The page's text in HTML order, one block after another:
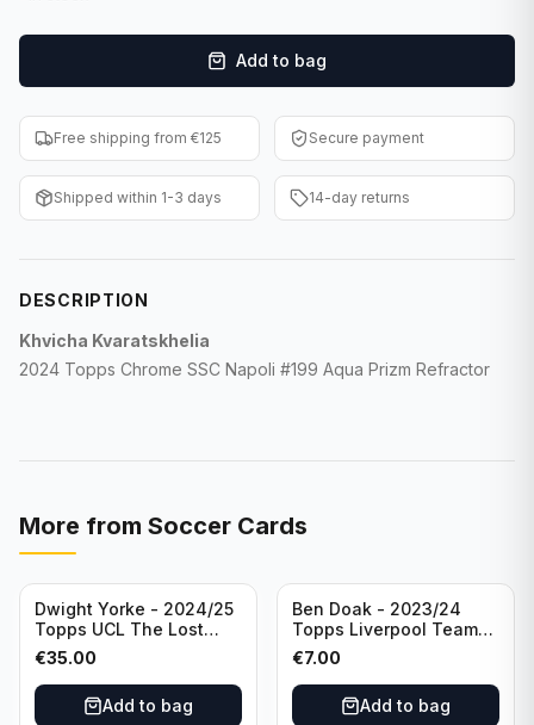
F1 Cards
Entertainment
Baseball Cards
WWE Cards
Other Sports
Add to bag
Free shipping from €125 Secure payment
Shipped within 1-3 days 14-day returns
DESCRIPTION
Khvicha Kvaratskhelia
2024 Topps Chrome SSC Napoli #199 Aqua Prizm Refractor
More from Soccer Cards
Dwight Yorke - 2024/25
Topps UCL The Lost
Rookie Purple /25 PSA 8
Manchester United
€35.00
Add to bag
Ben Doak - 2023/24
Topps Liverpool Team
Set Autograph #BA-BD
€7.00
Add to bag